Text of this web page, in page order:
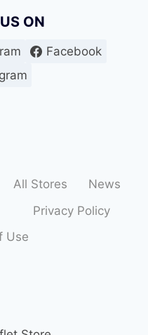
ON
Facebook
All Stores
News
Privacy Policy
Use